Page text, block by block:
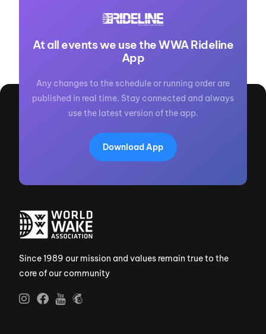
At all events we use the WWA Rideline
App
Any changes to the schedule or running order are
published in real time. Stay connected and always
use the latest version of the app.
Download App
Since 1989 our mission and values remain true to the
core of our community